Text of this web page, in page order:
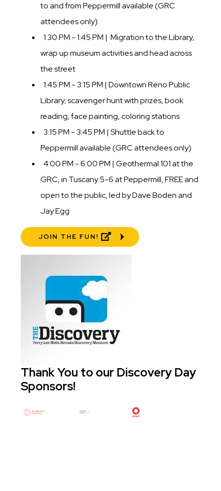
to and from Peppermill available (GRC
attendees only)
1:30 PM - 1:45 PM | Migration to the Library,
wrap up museum activities and head across
the street
1:45 PM - 3:15 PM | Downtown Reno Public
Library; scavenger hunt with prizes, book
reading, face painting, coloring stations
3:15 PM - 3:45 PM | Shuttle back to
Peppermill available (GRC attendees only)
4:00 PM - 6:00 PM | Geothermal 101 at the
GRC, in Tuscany 5-6 at Peppermill, FREE and
open to the public, led by Dave Boden and
Jay Egg
JOIN THE FUN!
Thank You to our Discovery Day
Sponsors!